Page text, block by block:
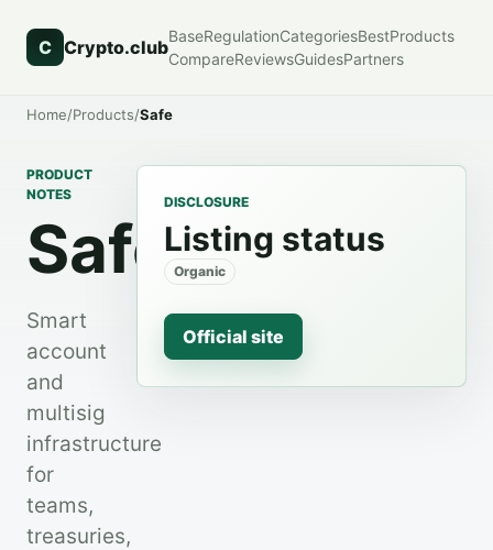
C Crypto.club
BaseRegulationCategoriesBestProducts
CompareReviewsGuidesPartners
Home/Products/Safe
PRODUCT
NOTES
Safe
Smart
account
and
multisig
infrastructure
for
teams,
treasuries,
DISCLOSURE
Listing status
Organic
Official site